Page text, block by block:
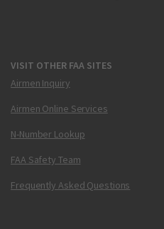
VISIT OTHER FAA SITES
Airmen Inquiry
Airmen Online Services
N-Number Lookup
FAA Safety Team
Frequently Asked Questions